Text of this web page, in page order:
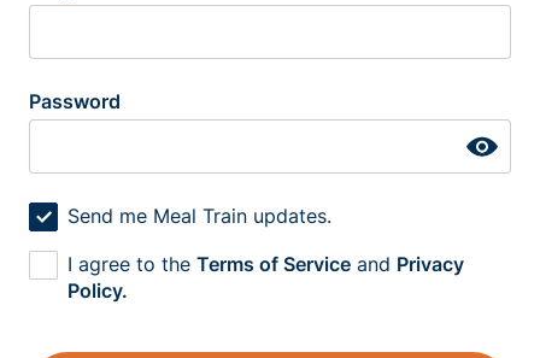
Password
Send me Meal Train updates.
I agree to the Terms of Service and Privacy
Policy.